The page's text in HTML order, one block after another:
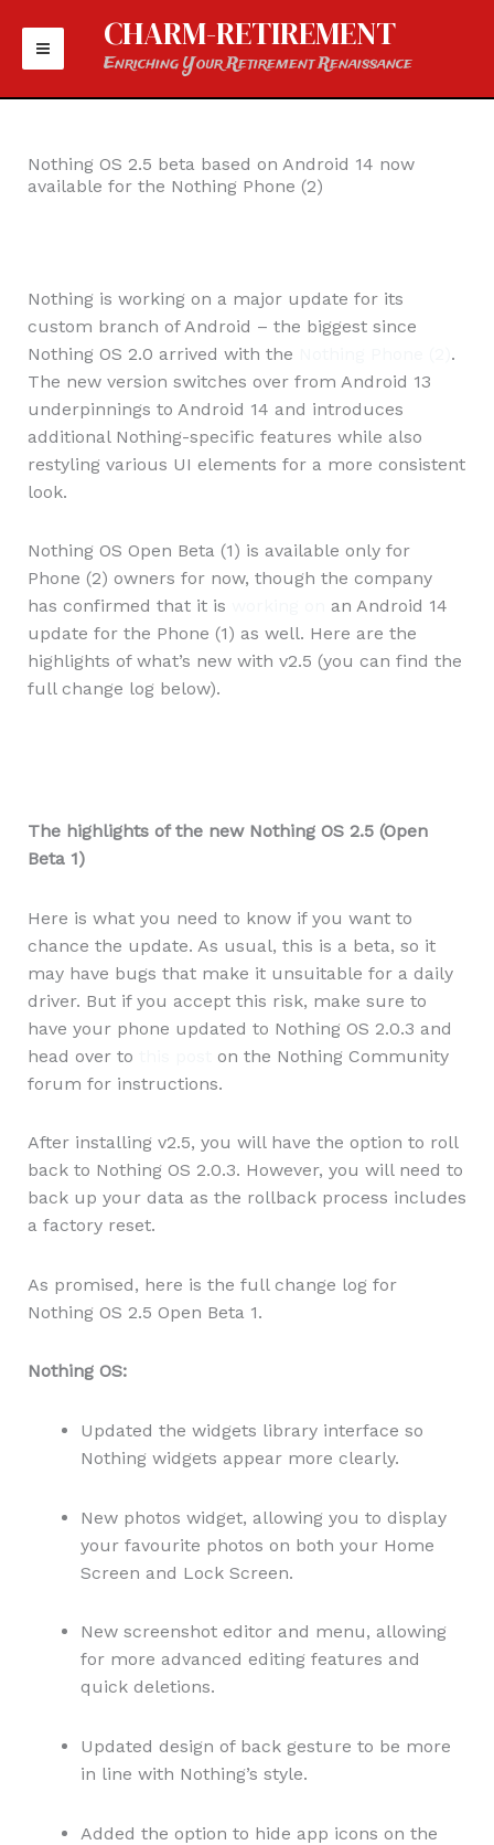
content
CHARM-RETIREMENT
Enriching Your Retirement Renaissance
Nothing OS 2.5 beta based on Android 14 now
available for the Nothing Phone (2)
Nothing is working on a major update for its
custom branch of Android – the biggest since
Nothing OS 2.0 arrived with the
.
The new version switches over from Android 13
underpinnings to Android 14 and introduces
additional Nothing-specific features while also
restyling various UI elements for a more consistent
look.
Nothing OS Open Beta (1) is available only for
Phone (2) owners for now, though the company
has confirmed that it is
an Android 14
update for the Phone (1) as well. Here are the
highlights of what’s new with v2.5 (you can find the
full change log below).
The highlights of the new Nothing OS 2.5 (Open
Beta 1)
Here is what you need to know if you want to
chance the update. As usual, this is a beta, so it
may have bugs that make it unsuitable for a daily
driver. But if you accept this risk, make sure to
have your phone updated to Nothing OS 2.0.3 and
head over to
on the Nothing Community
forum for instructions.
After installing v2.5, you will have the option to roll
back to Nothing OS 2.0.3. However, you will need to
back up your data as the rollback process includes
a factory reset.
As promised, here is the full change log for
Nothing OS 2.5 Open Beta 1.
Nothing OS:
Updated the widgets library interface so
Nothing widgets appear more clearly.
New photos widget, allowing you to display
your favourite photos on both your Home
Screen and Lock Screen.
New screenshot editor and menu, allowing
for more advanced editing features and
quick deletions.
Updated design of back gesture to be more
in line with Nothing’s style.
Added the option to hide app icons on the